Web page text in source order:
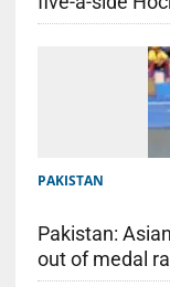
PAKISTAN
Pakistan:
out of medal